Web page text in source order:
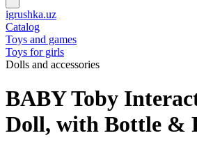
igrushka.uz
Catalog
Toys and games
Toys for girls
Dolls and accessories
BABY Toby
Doll, with Bottle &